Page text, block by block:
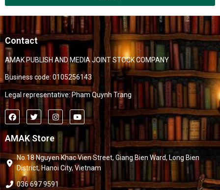
Contact
AMAK PUBLISH AND MEDIA JOINT STOCK COMPANY
Business code: 0105256143
Legal representative: Pham Quynh Trang
AMAK Store
No.18 Nguyen Khac Vien Street, Giang Bien Ward, Long Bien
District, Hanoi City, Vietnam
036 697 9591